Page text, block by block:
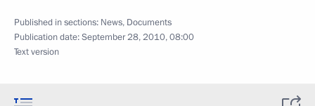
Published in sections: News, Documents
Publication date:September 28, 2010, 08:00
Text version